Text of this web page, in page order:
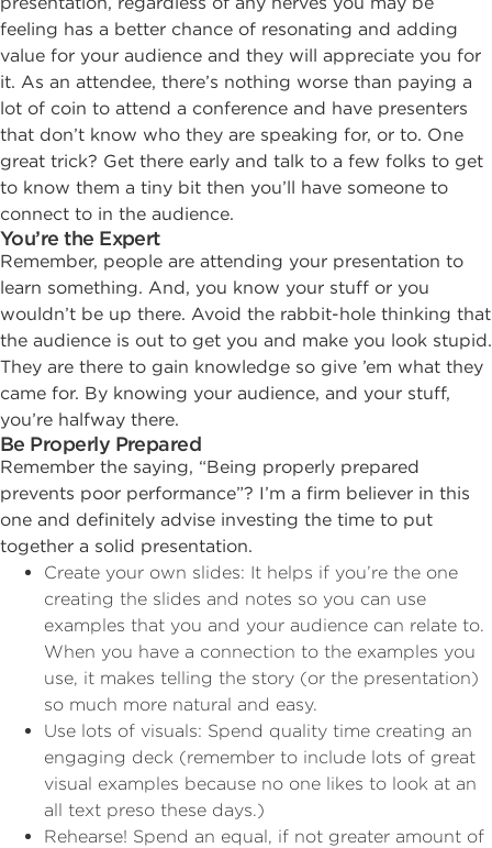
feeling has a better chance of resonating and adding
value for your audience and they will appreciate you for
it. As an attendee, there’s nothing worse than paying a
lot of coin to attend a conference and have presenters
that don’t know who they are speaking for, or to. One
great trick? Get there early and talk to a few folks to get
to know them a tiny bit then you’ll have someone to
connect to in the audience.
You’re the Expert
Remember, people are attending your presentation to
learn something. And, you know your stuff or you
wouldn’t be up there. Avoid the rabbit-hole thinking that
the audience is out to get you and make you look stupid.
They are there to gain knowledge so give ’em what they
came for. By knowing your audience, and your stuff,
you’re halfway there.
Be Properly Prepared
Remember the saying, “Being properly prepared
prevents poor performance”? I’m a firm believer in this
one and definitely advise investing the time to put
together a solid presentation.
Create your own slides: It helps if you’re the one
creating the slides and notes so you can use
examples that you and your audience can relate to.
When you have a connection to the examples you
use, it makes telling the story (or the presentation)
so much more natural and easy.
Use lots of visuals: Spend quality time creating an
engaging deck (remember to include lots of great
visual examples because no one likes to look at an
all text preso these days.)
Rehearse! Spend an equal, if not greater amount of